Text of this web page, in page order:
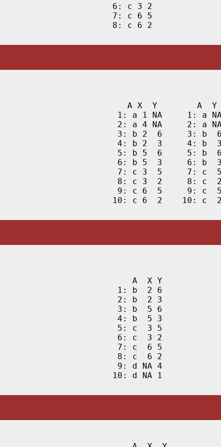
6: c 3 2
7: c 6 5
8: c 6 2
A X  Y        A  Y
1: a 1 NA     1: a
2: a 4 NA     2: a
3: b 2  6     3: b
4: b 2  3     4: b
5: b 5  6     5: b
6: b 5  3     6: b
7: c 3  5     7: c
8: c 3  2     8: c
9: c 6  5     9: c
10: c 6  2    10: c
    A  X Y
1: b  2 6
2: b  2 3
3: b  5 6
4: b  5 3
5: c  3 5
6: c  3 2
7: c  6 5
8: c  6 2
9: d NA 4
10: d NA 1